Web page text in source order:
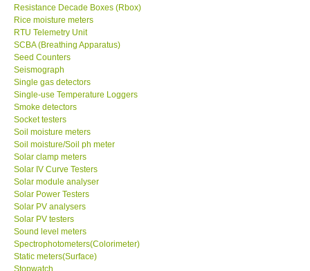
Resistance Decade Boxes (Rbox)
Rice moisture meters
RTU Telemetry Unit
SCBA (Breathing Apparatus)
Seed Counters
Seismograph
Single gas detectors
Single-use Temperature Loggers
Smoke detectors
Socket testers
Soil moisture meters
Soil moisture/Soil ph meter
Solar clamp meters
Solar IV Curve Testers
Solar module analyser
Solar Power Testers
Solar PV analysers
Solar PV testers
Sound level meters
Spectrophotometers(Colorimeter)
Static meters(Surface)
Stopwatch